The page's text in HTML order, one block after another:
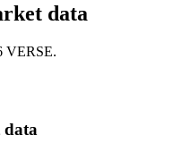
data
VERSE.
data